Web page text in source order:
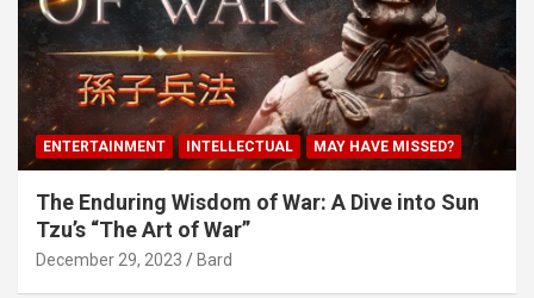
ENTERTAINMENT INTELLECTUAL MAY HAVE MISSED?
The Enduring Wisdom of War: A Dive into Sun
Tzu’s “The Art of War”
December 29, 2023 Bard